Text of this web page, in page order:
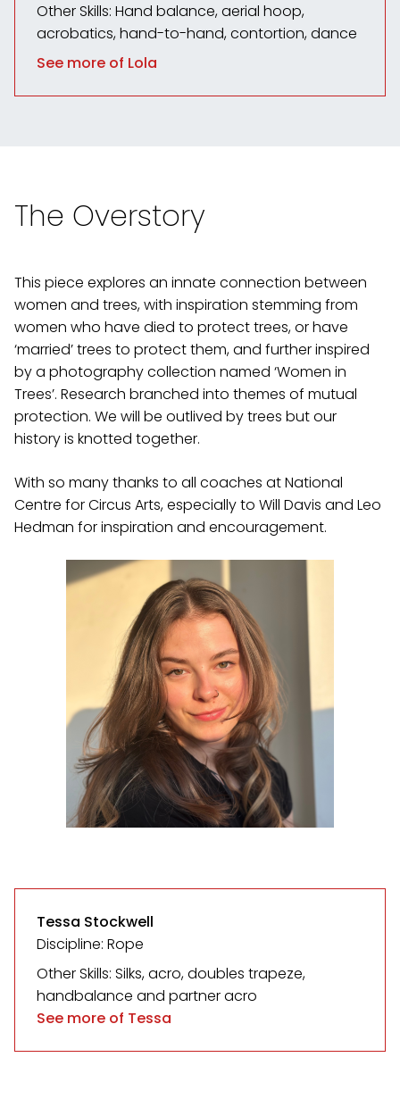
Other Skills: Hand balance, aerial hoop,
acrobatics, hand-to-hand, contortion, dance
See more of Lola
The Overstory
This piece explores an innate connection between
women and trees, with inspiration stemming from
women who have died to protect trees, or have
‘married’ trees to protect them, and further inspired
by a photography collection named ‘Women in
Trees’. Research branched into themes of mutual
protection. We will be outlived by trees but our
history is knotted together.
With so many thanks to all coaches at National
Centre for Circus Arts, especially to Will Davis and Leo
Hedman for inspiration and encouragement.
Tessa Stockwell
Discipline: Rope
Other Skills: Silks, acro, doubles trapeze,
handbalance and partner acro
See more of Tessa